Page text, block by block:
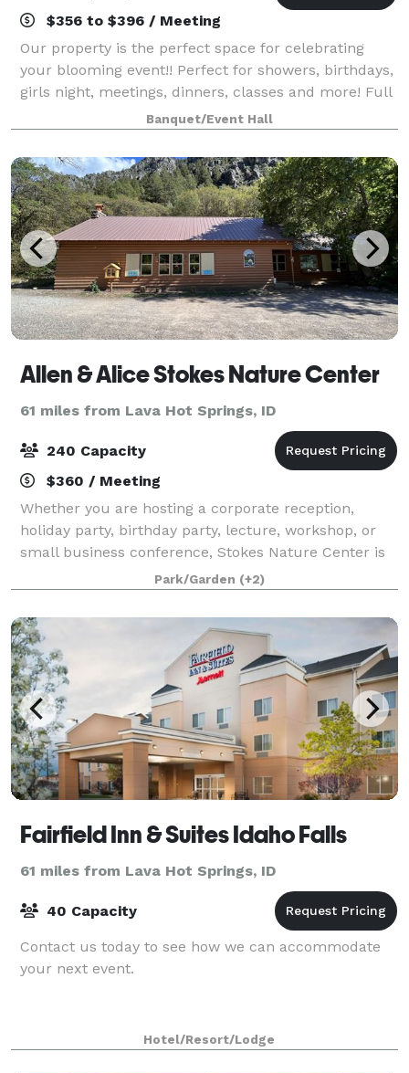
$356 to $396 / Meeting
Our property is the perfect space for celebrating
your blooming event!! Perfect for showers, birthdays,
girls night, meetings, dinners, classes and more! Full
kitchen and beautiful outdoor patio with additional
seating. There is also a cot
Banquet/Event Hall
Allen & Alice Stokes Nature Center
61 miles from Lava Hot Springs, ID
240 Capacity
$360 / Meeting
Whether you are hosting a corporate reception,
holiday party, birthday party, lecture, workshop, or
small business conference, Stokes Nature Center is
the place to book your event!
Park/Garden (+2)
Fairfield Inn & Suites Idaho Falls
61 miles from Lava Hot Springs, ID
40 Capacity
Contact us today to see how we can accommodate
your next event.
Hotel/Resort/Lodge